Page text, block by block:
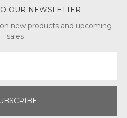
OUR NEWSLETTER
new products and upcoming
sales